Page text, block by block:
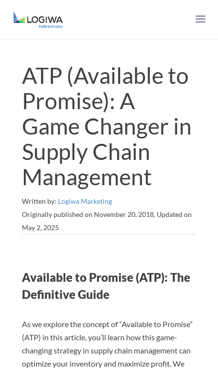
ATP (Available to
Promise): A
Game Changer in
Supply Chain
Management
Written by: Logiwa Marketing
Originally published on November 20, 2018, Updated on
May 2, 2025
Available to Promise (ATP): The
Definitive Guide
As we explore the concept of “Available to Promise”
(ATP) in this article, you’ll learn how this game-
changing strategy in supply chain management can
optimize your inventory and maximize profit. We